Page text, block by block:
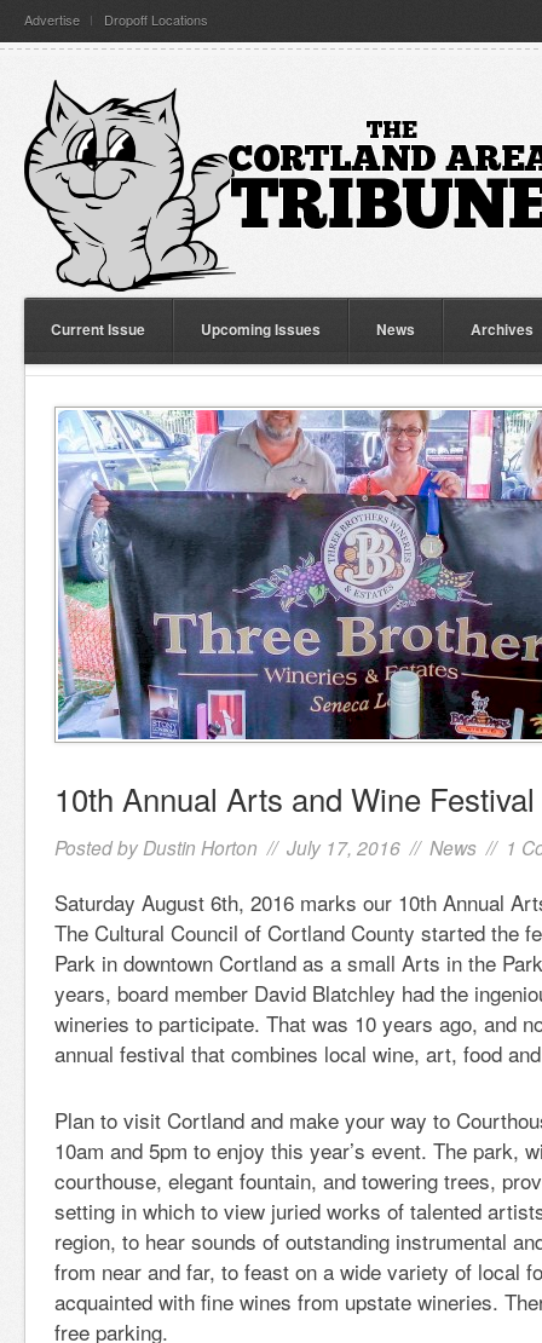
Advertise Dropoff Locations
Current Issue Upcoming Issues News Archives
10th Annual Arts and Wine Festival
Posted by Dustin Horton // July 17, 2016 // News // 1
Saturday August 6th, 2016 marks our 10th Annual
The Cultural Council of Cortland County started the
Park in downtown Cortland as a small Arts in the
years, board member David Blatchley had the
wineries to participate. That was 10 years ago, and
annual festival that combines local wine, art, food
Plan to visit Cortland and make your way to
10am and 5pm to enjoy this year’s event. The park,
courthouse, elegant fountain, and towering trees,
setting in which to view juried works of talented
region, to hear sounds of outstanding instrumental
from near and far, to feast on a wide variety of local
acquainted with fine wines from upstate wineries.
free parking.